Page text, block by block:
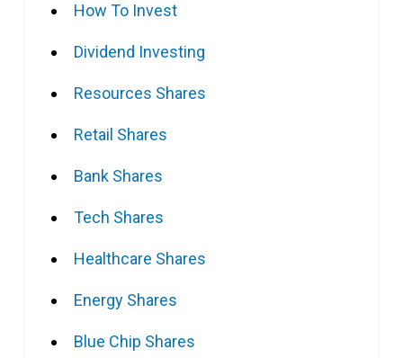
How To Invest
Dividend Investing
Resources Shares
Retail Shares
Bank Shares
Tech Shares
Healthcare Shares
Energy Shares
Blue Chip Shares